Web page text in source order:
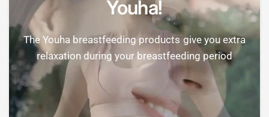
Youha!
The Youha breastfeeding products give you extra
relaxation during your breastfeeding period